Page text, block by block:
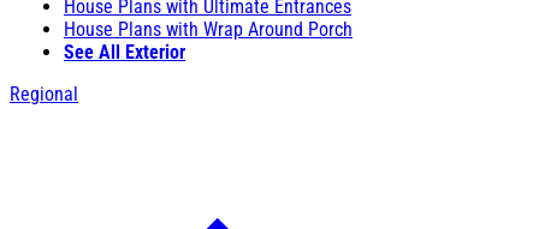
House Plans with Ultimate Entrances
House Plans with Wrap Around Porch
See All Exterior
Regional